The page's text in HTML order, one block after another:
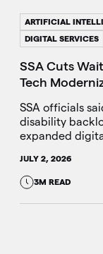
ARTIFICIAL
DIGITAL SERVICES
SSA Cuts
Tech
SSA officials
disability
expanded
JULY 2, 2026
3M READ